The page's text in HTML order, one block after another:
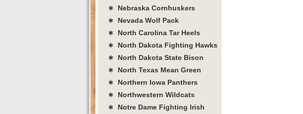
∗ Nebraska Cornhuskers
∗ Nevada Wolf Pack
∗ North Carolina Tar Heels
∗ North Dakota Fighting Hawks
∗ North Dakota State Bison
∗ North Texas Mean Green
∗ Northern Iowa Panthers
∗ Northwestern Wildcats
∗ Notre Dame Fighting Irish